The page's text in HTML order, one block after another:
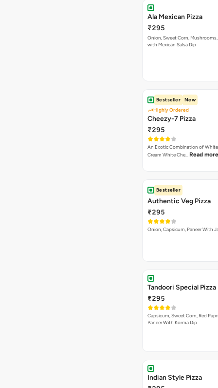
Ala Mexican Pizza
₹295
Onion, Sweet Corn,
with Mexican Salsa Dip
Bestseller
New
Highly Ordered
Cheezy-7 Pizza
₹295
An Exotic Combination of White
Cream White Che… Read more
Bestseller
Authentic Veg Pizza
₹295
Onion, Capsicum, Paneer With
Tandoori Special Pizza
₹295
Capsicum, Sweet Corn, Red
Paneer With Korma Dip
Indian Style Pizza